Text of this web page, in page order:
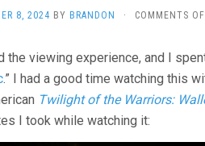
8, 2024 BY BRANDON · COMMENTS
the viewing experience, and I
.” I had a good time watching this
Twilight of the Warriors:
I took while watching it: